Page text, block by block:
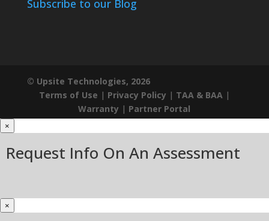
Subscribe to our Blog
© Upsite Technologies, 2026
Terms of Use | Privacy Policy | TAA & BAA|
Warranty | Partner Portal
×
Request Info On An Assessment
×